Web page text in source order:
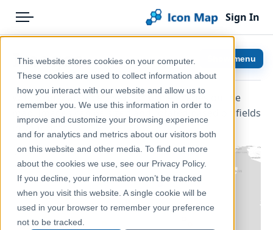
This website stores cookies on your computer.
These cookies are used to collect information about
how you interact with our website and allow us to
remember you. We use this information in order to
improve and customize your browsing experience
and for analytics and metrics about our visitors both
on this website and other media. To find out more
about the cookies we use, see our Privacy Policy.
If you decline, your information won’t be tracked
when you visit this website. A single cookie will be
used in your browser to remember your preference
not to be tracked.
Menu
Pricing
Solutions
Blog
Help & Support
Portal
Sign In
Help & Support
Documentation
Icon Map Slicer
Images
With Icon Map Slicer, you can place images on the
map. Images can be sized and rotated based on fields
in your data.
Show menu